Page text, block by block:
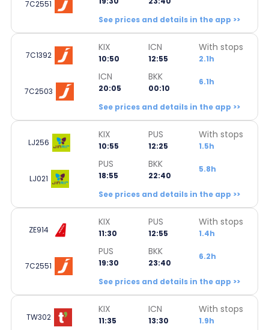
7C2551
See prices and details in the app >>
7C1392
KIX
10:50
ICN
12:55
With stops
2.1h
7C2503
ICN
20:05
BKK
00:10
6.1h
See prices and details in the app >>
LJ256
KIX
10:55
PUS
12:25
With stops
1.5h
LJ021
PUS
18:55
BKK
22:40
5.8h
See prices and details in the app >>
ZE914
KIX
11:30
PUS
12:55
With stops
1.4h
7C2551
PUS
19:30
BKK
23:40
6.2h
See prices and details in the app >>
TW302
KIX
11:35
ICN
13:30
With stops
1.9h